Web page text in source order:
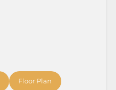
Floor Plan